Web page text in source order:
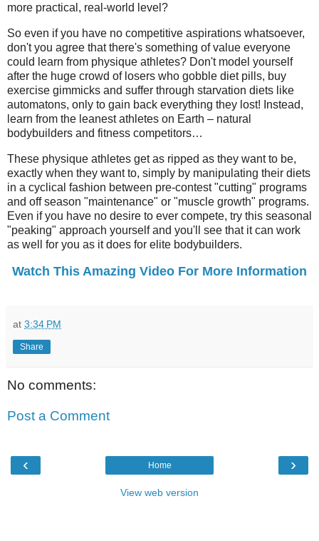
more practical, real-world level?
So even if you have no competitive aspirations whatsoever,
don't you agree that there's something of value everyone
could learn from physique athletes? Don't model yourself
after the huge crowd of losers who gobble diet pills, buy
exercise gimmicks and suffer through starvation diets like
automatons, only to gain back everything they lost! Instead,
learn from the leanest athletes on Earth – natural
bodybuilders and fitness competitors…
These physique athletes get as ripped as they want to be,
exactly when they want to, simply by manipulating their diets
in a cyclical fashion between pre-contest "cutting" programs
and off season "maintenance" or "muscle growth" programs.
Even if you have no desire to ever compete, try this seasonal
"peaking" approach yourself and you'll see that it can work
as well for you as it does for elite bodybuilders.
Watch This Amazing Video For More Information
at 3:34 PM
Share
No comments:
Post a Comment
‹ ›
Home
View web version